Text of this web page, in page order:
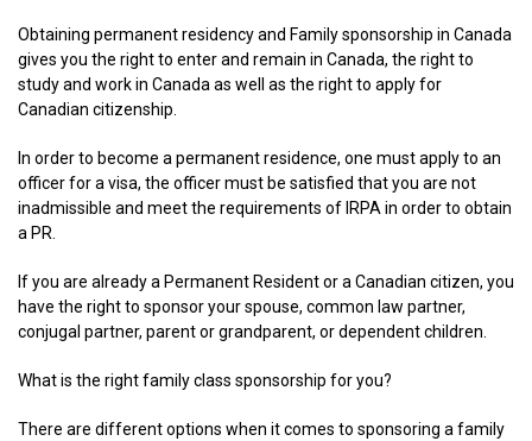
Obtaining permanent residency and Family sponsorship in Canada
gives you the right to enter and remain in Canada, the right to
study and work in Canada as well as the right to apply for
Canadian citizenship.
In order to become a permanent residence, one must apply to an
officer for a visa, the officer must be satisfied that you are not
inadmissible and meet the requirements of IRPA in order to obtain
a PR.
If you are already a Permanent Resident or a Canadian citizen, you
have the right to sponsor your spouse, common law partner,
conjugal partner, parent or grandparent, or dependent children.
What is the right family class sponsorship for you?
There are different options when it comes to sponsoring a family